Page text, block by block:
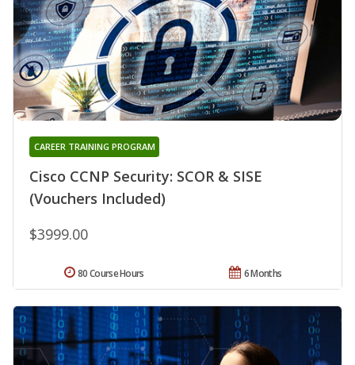
Cisco CCNP Security: SCOR & SISE
(Vouchers Included)
CAREER TRAINING PROGRAM
$3999.00
6 Months
80 Course Hours